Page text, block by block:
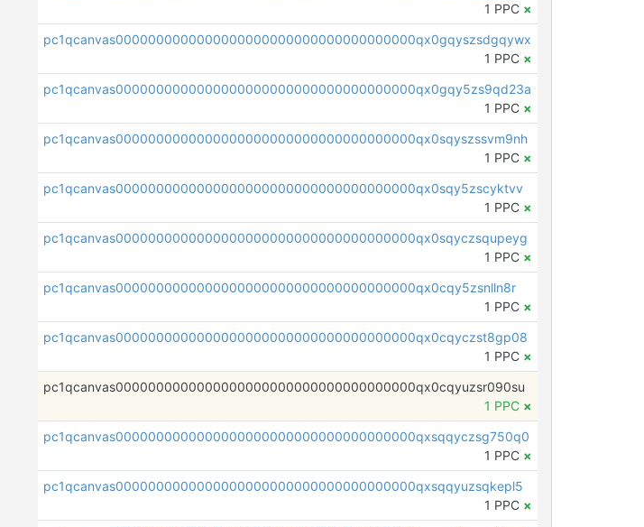
1 PPC ×
pc1qcanvas0000000000000000000000000000000000000qx0gqyszsdgqywx
1 PPC ×
pc1qcanvas0000000000000000000000000000000000000qx0gqy5zs9qd23a
1 PPC ×
pc1qcanvas0000000000000000000000000000000000000qx0sqyszssvm9nh
1 PPC ×
pc1qcanvas0000000000000000000000000000000000000qx0sqy5zscyktvv
1 PPC ×
pc1qcanvas0000000000000000000000000000000000000qx0sqyczsqupeyg
1 PPC ×
pc1qcanvas0000000000000000000000000000000000000qx0cqy5zsnlln8r
1 PPC ×
pc1qcanvas0000000000000000000000000000000000000qx0cqyczst8gp08
1 PPC ×
pc1qcanvas0000000000000000000000000000000000000qx0cqyuzsr090su
1 PPC ×
pc1qcanvas0000000000000000000000000000000000000qxsqqyczsg750q0
1 PPC ×
pc1qcanvas0000000000000000000000000000000000000qxsqqyuzsqkepl5
1 PPC ×